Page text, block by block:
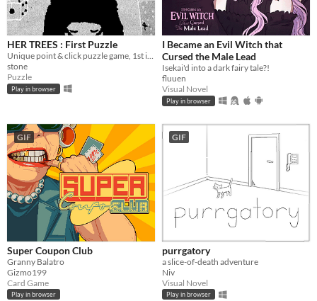
HER TREES : First Puzzle
Unique point & click puzzle game, 1st in the series
stone
Puzzle
Play in browser
I Became an Evil Witch that
Cursed the Male Lead
Isekai'd into a dark fairy tale?!
fluuen
Visual Novel
Play in browser
GIF
Super Coupon Club
Granny Balatro
Gizmo199
Card Game
Play in browser
GIF
purrgatory
a slice-of-death adventure
Niv
Visual Novel
Play in browser